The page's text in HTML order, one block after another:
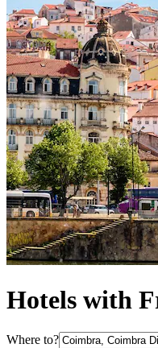
Hotels with
Where to?